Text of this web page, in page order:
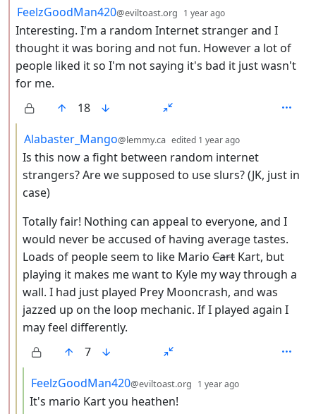
by
FeelzGoodMan420@eviltoast.org 1 year ago
Interesting. I'm a random Internet stranger and I
thought it was boring and not fun. However a lot of
people liked it so I'm not saying it's bad it just wasn't
for me.
18
by
Alabaster_Mango@lemmy.ca edited 1 year ago
Is this now a fight between random internet
strangers? Are we supposed to use slurs? (JK, just in
case)
Totally fair! Nothing can appeal to everyone, and I
would never be accused of having average tastes.
Loads of people seem to like Mario Cart Kart, but
playing it makes me want to Kyle my way through a
wall. I had just played Prey Mooncrash, and was
jazzed up on the loop mechanic. If I played again I
may feel differently.
7
by
FeelzGoodMan420@eviltoast.org 1 year ago
It's mario Kart you heathen!